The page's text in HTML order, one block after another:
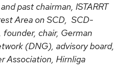
past chairman, ISTARRT
Area on SCD, SCD-
chair, German
(DNG), advisory board,
Association, Hirnliga